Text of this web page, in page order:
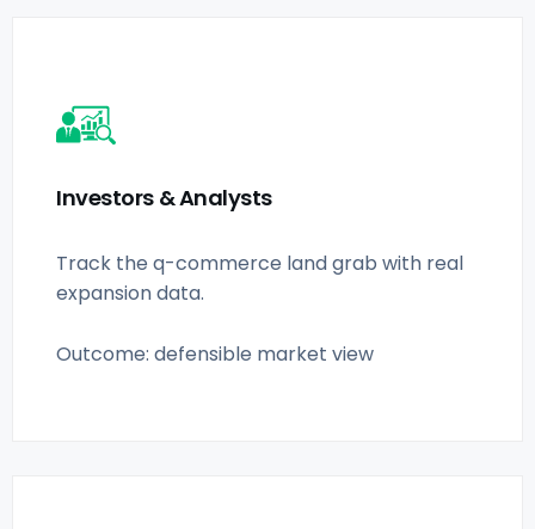
Investors & Analysts
Track the q-commerce land grab with real
expansion data.
Outcome: defensible market view